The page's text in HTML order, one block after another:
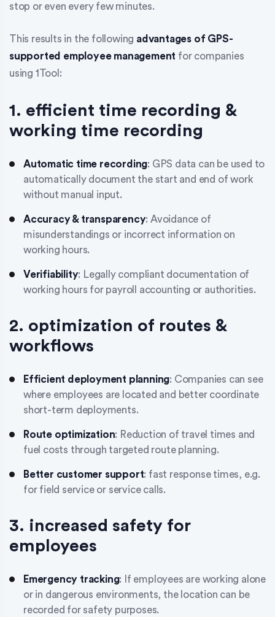
stop or even every few minutes.
This results in the following advantages of GPS-
supported employee management for companies
using 1Tool:
1. efficient time recording &
working time recording
Automatic time recording: GPS data can be used to
automatically document the start and end of work
without manual input.
Accuracy & transparency: Avoidance of
misunderstandings or incorrect information on
working hours.
Verifiability: Legally compliant documentation of
working hours for payroll accounting or authorities.
2. optimization of routes &
workflows
Efficient deployment planning: Companies can see
where employees are located and better coordinate
short-term deployments.
Route optimization: Reduction of travel times and
fuel costs through targeted route planning.
Better customer support: fast response times, e.g.
for field service or service calls.
3. increased safety for
employees
Emergency tracking: If employees are working alone
or in dangerous environments, the location can be
recorded for safety purposes.